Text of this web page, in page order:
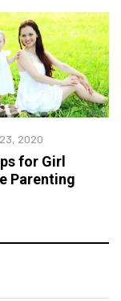
2020
for Girl
Parenting